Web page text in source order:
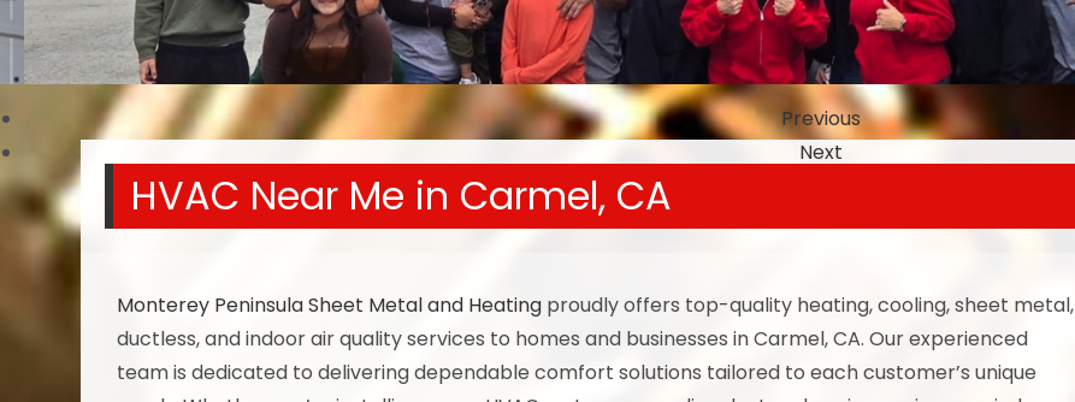
Previous
Next
HVAC Near Me in Carmel, CA
Monterey Peninsula Sheet Metal and Heating proudly offers top-quality heating, cooling, sheet metal,
ductless, and indoor air quality services to homes and businesses in Carmel, CA. Our experienced
team is dedicated to delivering dependable comfort solutions tailored to each customer’s unique